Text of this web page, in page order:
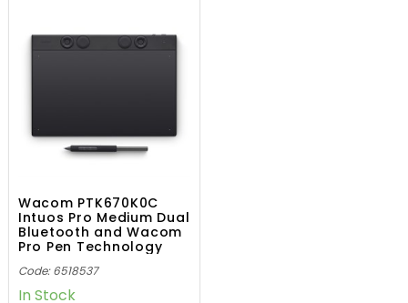
Wacom PTK670K0C
Intuos Pro Medium Dual
Bluetooth and Wacom
Pro Pen Technology
Code: 6518537
In Stock